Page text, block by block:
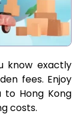
know exactly
fees. Enjoy
to Hong Kong
costs.